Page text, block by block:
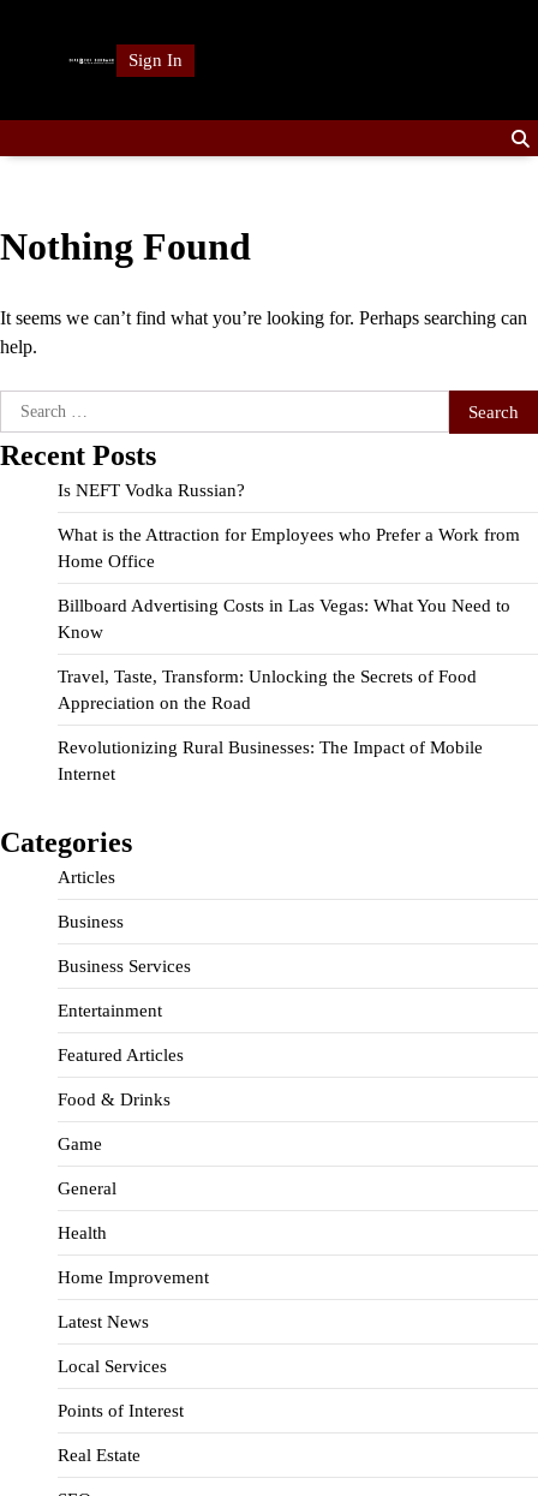
Sign In
Nothing Found
It seems we can’t find what you’re looking for. Perhaps searching can
help.
Search
for:
Recent Posts
Is NEFT Vodka Russian?
What is the Attraction for Employees who Prefer a Work from
Home Office
Billboard Advertising Costs in Las Vegas: What You Need to
Know
Travel, Taste, Transform: Unlocking the Secrets of Food
Appreciation on the Road
Revolutionizing Rural Businesses: The Impact of Mobile
Internet
Categories
Articles
Business
Business Services
Entertainment
Featured Articles
Food & Drinks
Game
General
Health
Home Improvement
Latest News
Local Services
Points of Interest
Real Estate